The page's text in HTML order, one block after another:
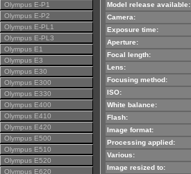
Olympus E-P1
Olympus E-P2
Olympus E-PL1
Olympus E-PL3
Olympus E1
Olympus E3
Olympus E30
Olympus E300
Olympus E330
Olympus E400
Olympus E410
Olympus E420
Olympus E500
Olympus E510
Olympus E520
Olympus E620
Model release available:
Camera:
Exposure time:
Aperture:
Focal length:
Lens:
Focusing method:
ISO:
White balance:
Flash:
Image format:
Processing applied:
Various:
Image resized to: